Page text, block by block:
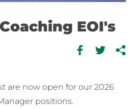
EOI's
are now open for our 2026
positions.